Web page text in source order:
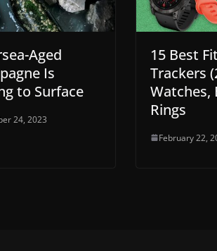
Aged
Is
to Surface
24, 2023
15 Best
Trackers
Watches,
Rings
February 22,